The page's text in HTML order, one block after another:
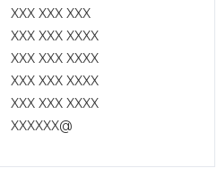
XXX XXX XXX
XXX XXX XXXX
XXX XXX XXXX
XXX XXX XXXX
XXX XXX XXXX
XXXXXX@